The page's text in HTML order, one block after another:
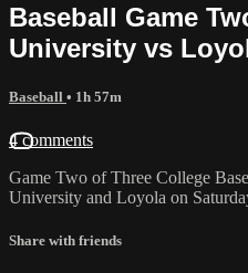
Baseball Game
University vs
Baseball • 1h 57m
4 comments
Game Two of Three College
University and Loyola on
Share with friends